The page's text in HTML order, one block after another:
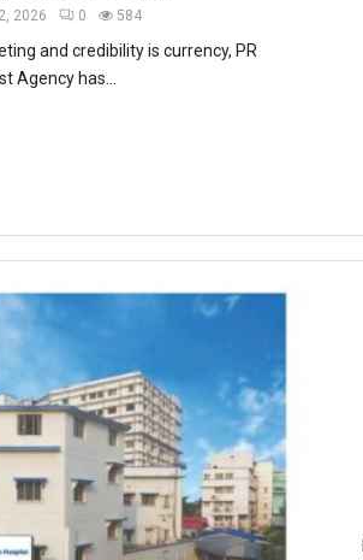
2026 0 584
and credibility is currency, PR
Agency has...